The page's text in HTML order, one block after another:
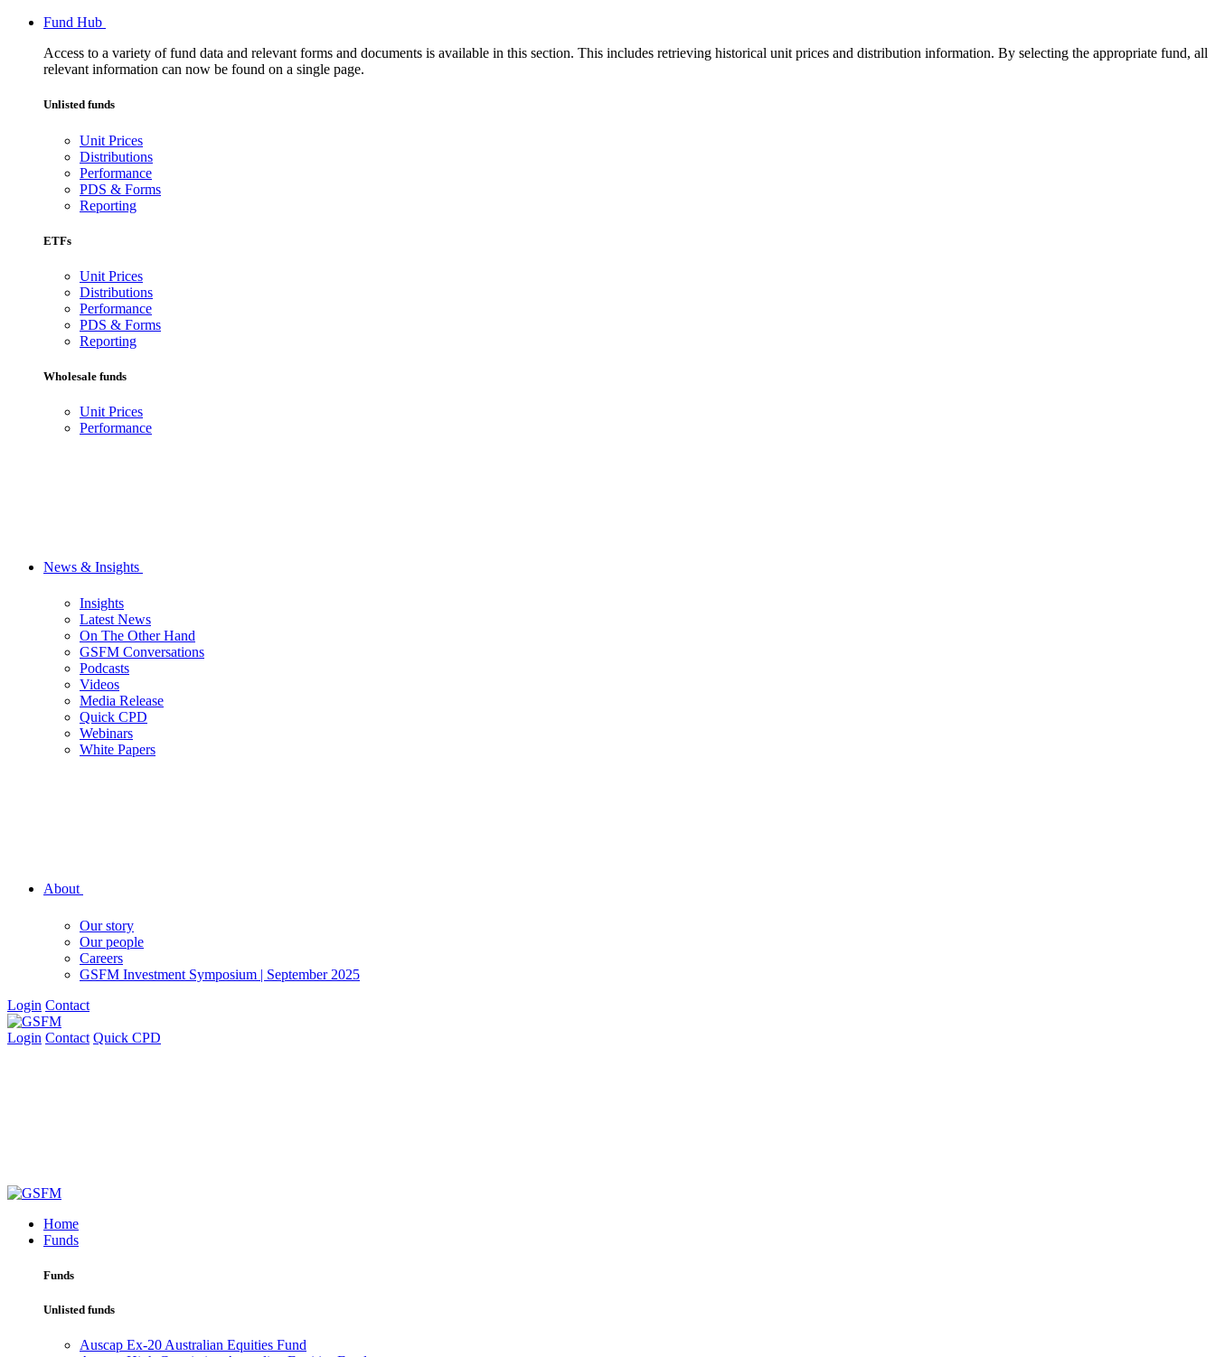
Fund Hub
Access to a variety of fund data and relevant forms and documents is available in this section. This includes retrieving historical unit prices and distribution information. By selecting the appropriate fund, all
relevant information can now be found on a single page.
Unlisted funds
Unit Prices
Distributions
Performance
PDS & Forms
Reporting
ETFs
Unit Prices
Distributions
Performance
PDS & Forms
Reporting
Wholesale funds
Unit Prices
Performance
News & Insights
Insights
Latest News
On The Other Hand
GSFM Conversations
Podcasts
Videos
Media Release
Quick CPD
Webinars
White Papers
About
Our story
Our people
Careers
GSFM Investment Symposium | September 2025
Login Contact
Login Contact Quick CPD
Home
Funds
Funds
Unlisted funds
Auscap Ex-20 Australian Equities Fund